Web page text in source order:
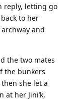
reply, letting go
to her
and
the two mates
the bunkers
she let a
her Jini’k,